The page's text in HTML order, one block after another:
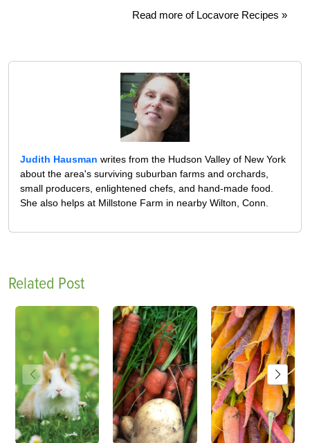
Read more of Locavore Recipes »
Judith Hausman writes from the Hudson Valley of New York
about the area's surviving suburban farms and orchards,
small producers, enlightened chefs, and hand-made food.
She also helps at Millstone Farm in nearby Wilton, Conn.
Related Post